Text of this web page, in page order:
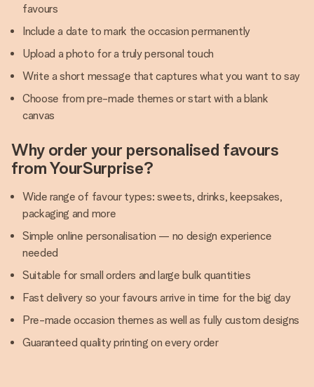
favours
Include a date to mark the occasion permanently
Upload a photo for a truly personal touch
Write a short message that captures what you want to say
Choose from pre-made themes or start with a blank
canvas
Why order your personalised favours
from YourSurprise?
Wide range of favour types: sweets, drinks, keepsakes,
packaging and more
Simple online personalisation — no design experience
needed
Suitable for small orders and large bulk quantities
Fast delivery so your favours arrive in time for the big day
Pre-made occasion themes as well as fully custom designs
Guaranteed quality printing on every order